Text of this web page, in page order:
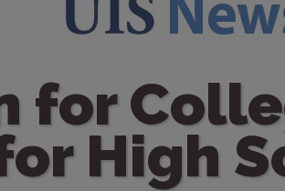
for
High